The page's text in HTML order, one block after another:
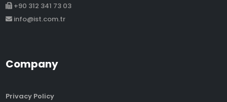
+90 312 341 73 03
info@ist.com.tr
Company
Privacy Policy